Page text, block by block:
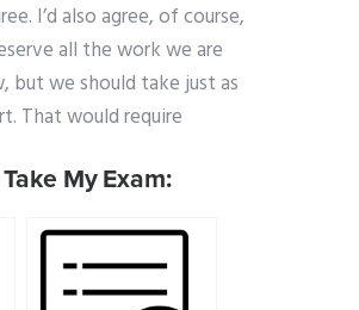
I’d also agree, of course,
all the work we are
but we should take just as
That would require
My Exam: